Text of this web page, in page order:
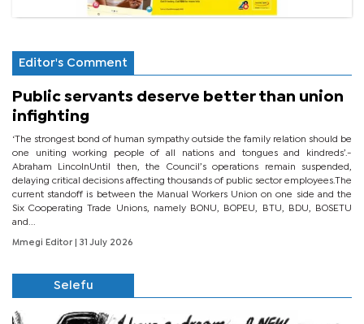
Editor's Comment
Public servants deserve better than union
infighting
‘The strongest bond of human sympathy outside the family relation should be
one uniting working people of all nations and tongues and kindreds’.-
Abraham LincolnUntil then, the Council’s operations remain suspended,
delaying critical decisions affecting thousands of public sector employees.The
current standoff is between the Manual Workers Union on one side and the
Six Cooperating Trade Unions, namely BONU, BOPEU, BTU, BDU, BOSETU
and...
Mmegi Editor | 31 July 2026
Selefu